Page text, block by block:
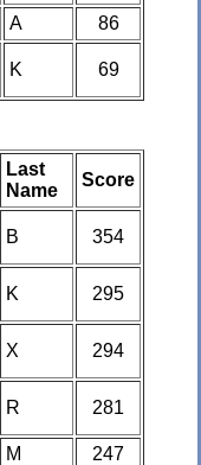
A
86
K 69
Last
Name
Score
B 354
K 295
X 294
R 281
M 247